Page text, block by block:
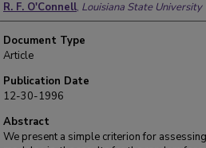
R. F. O'Connell, Louisiana State University
Document Type
Article
Publication Date
12-30-1996
Abstract
We present a simple criterion for